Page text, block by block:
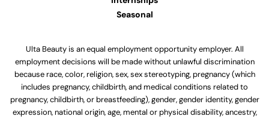
Seasonal
Ulta Beauty is an equal employment opportunity employer. All
employment decisions will be made without unlawful discrimination
because race, color, religion, sex, sex stereotyping, pregnancy (which
includes pregnancy, childbirth, and medical conditions related to
pregnancy, childbirth, or breastfeeding), gender, gender identity, gender
expression, national origin, age, mental or physical disability, ancestry,